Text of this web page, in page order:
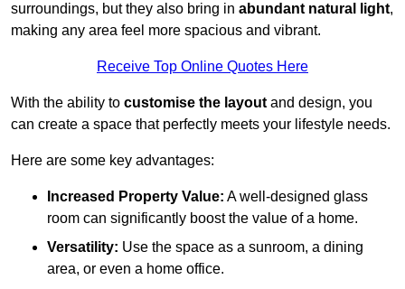
surroundings, but they also bring in abundant natural light,
making any area feel more spacious and vibrant.
Receive Top Online Quotes Here
With the ability to customise the layout and design, you
can create a space that perfectly meets your lifestyle needs.
Here are some key advantages:
Increased Property Value: A well-designed glass
room can significantly boost the value of a home.
Versatility: Use the space as a sunroom, a dining
area, or even a home office.